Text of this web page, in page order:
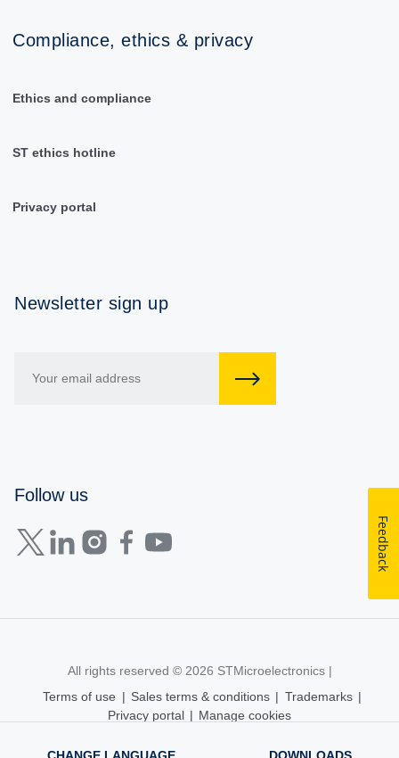
CHANGE LANGUAGE DOWNLOADS
Compliance, ethics & privacy
Ethics and compliance
ST ethics hotline
Privacy portal
Newsletter sign up
Follow us
All rights reserved © 2026 STMicroelectronics |
Terms of use | Sales terms & conditions | Trademarks |
Privacy portal | Manage cookies
Feedback